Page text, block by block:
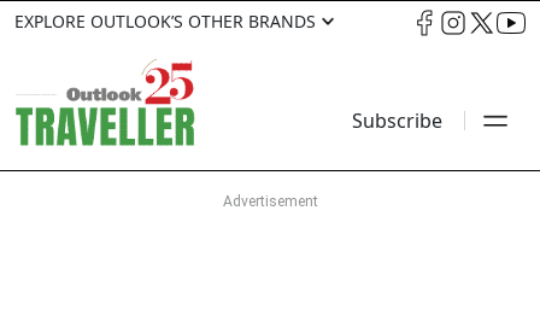
EXPLORE OUTLOOK’S OTHER BRANDS
Subscribe